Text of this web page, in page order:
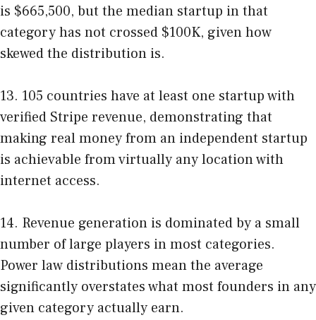
is $665,500, but the median startup in that
category has not crossed $100K, given how
skewed the distribution is.
13. 105 countries have at least one startup with
verified Stripe revenue, demonstrating that
making real money from an independent startup
is achievable from virtually any location with
internet access.
14. Revenue generation is dominated by a small
number of large players in most categories.
Power law distributions mean the average
significantly overstates what most founders in any
given category actually earn.